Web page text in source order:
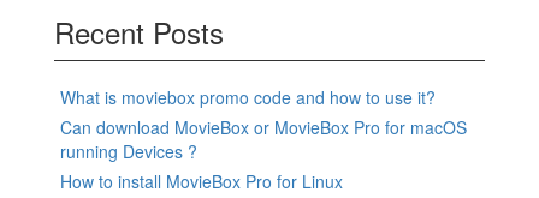
Recent Posts
What is moviebox promo code and how to use it?
Can download MovieBox or MovieBox Pro for macOS
running Devices ?
How to install MovieBox Pro for Linux